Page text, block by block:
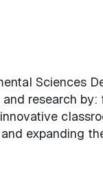
Sciences
Sciences
research
expanding